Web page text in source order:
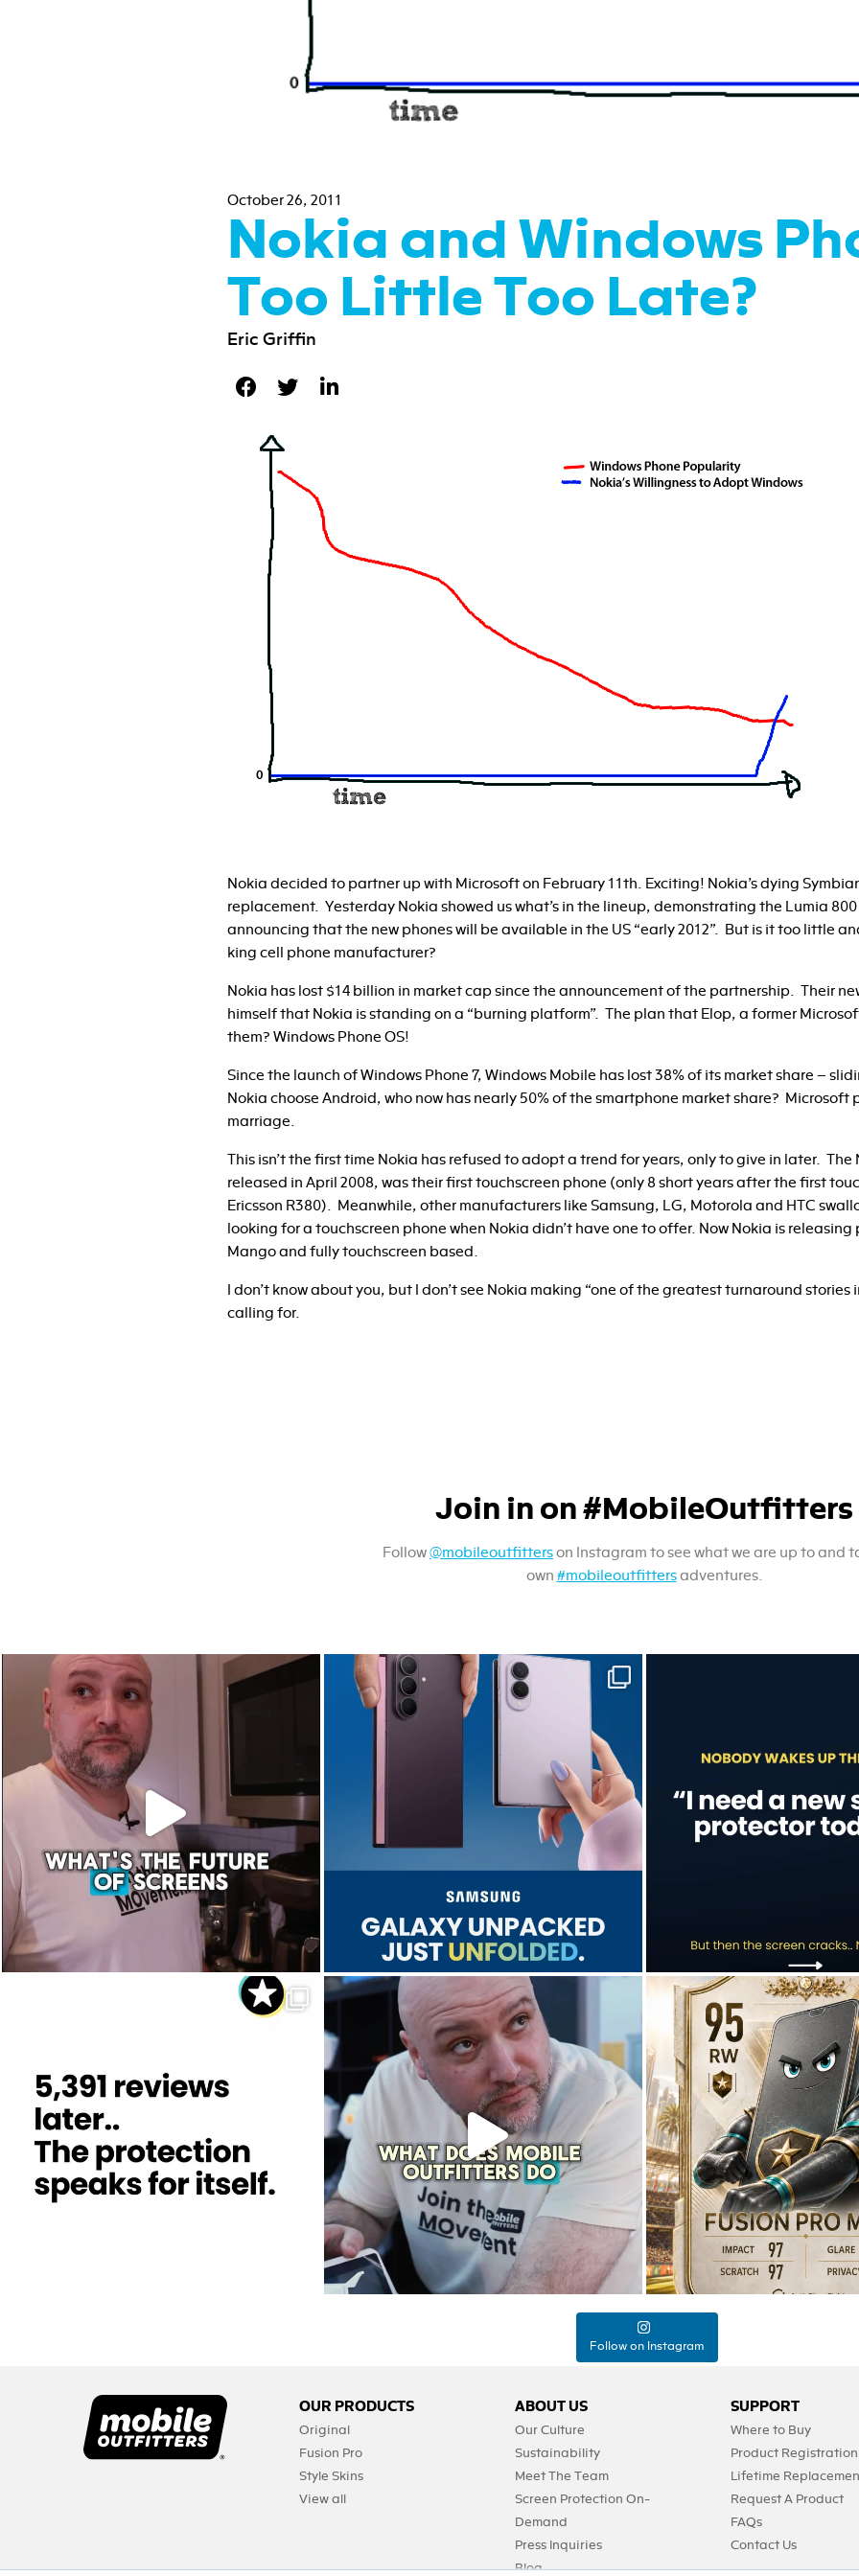
October 26, 2011
Nokia and Windows
Too Little Too Late?
Eric Griffin
Nokia decided to partner up with Microsoft on February 11th. Exciting! Nokia’s dying
replacement. Yesterday Nokia showed us what’s in the lineup, demonstrating the Lumia
announcing that the new phones will be available in the US “early 2012”. But is it too little
king cell phone manufacturer?
Nokia has lost $14 billion in market cap since the announcement of the partnership. Their
himself that Nokia is standing on a “burning platform”. The plan that Elop, a former
them? Windows Phone OS!
Since the launch of Windows Phone 7, Windows Mobile has lost 38% of its market share –
Nokia choose Android, who now has nearly 50% of the smartphone market share? Microsoft
marriage.
This isn’t the first time Nokia has refused to adopt a trend for years, only to give in later. The
released in April 2008, was their first touchscreen phone (only 8 short years after the first
Ericsson R380). Meanwhile, other manufacturers like Samsung, LG, Motorola and HTC
looking for a touchscreen phone when Nokia didn’t have one to offer. Now Nokia is
Mango and fully touchscreen based.
I don’t know about you, but I don’t see Nokia making “one of the greatest turnaround stories
calling for.
Join in on #MobileOutfitters
Follow@mobileoutfitterson Instagram to see what we are up to and
own #mobileoutfittersadventures.
The future of screens is already starting to
Dropped. Kicked. Thrown. Even run over.
12
0
Last week, Samsung unpacked its newest foldables.
We don’t just hope it works.
We test it. Again.
...
Jul 22
12
0
5
0
Who’s making your starting
...
Jul 15
9
0
Follow on Instagram
OUR PRODUCTS
Original
Fusion Pro
Style Skins
View all
ABOUT US
Our Culture
Sustainability
Meet The Team
Screen Protection On-
Demand
Press Inquiries
Blog
SUPPORT
Where to Buy
Product Registration
Lifetime
Request A Product
FAQs
Contact Us